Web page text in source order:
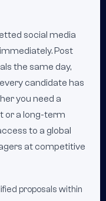
social media
Post
the same day,
candidate has
you need a
or a long-term
to a global
at competitive
proposals within